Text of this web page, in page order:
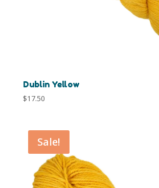
Dublin Yellow
$17.50
Sale!